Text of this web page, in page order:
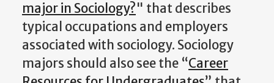
major in Sociology?" that describes
typical occupations and employers
associated with sociology. Sociology
majors should also see the “Career